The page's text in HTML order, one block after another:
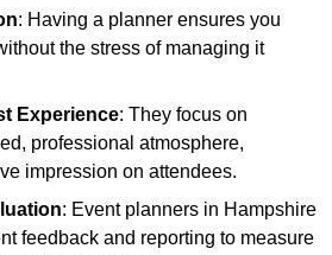
: Having a planner ensures you
the stress of managing it
Experience: They focus on
professional atmosphere,
impression on attendees.
: Event planners in Hampshire
feedback and reporting to measure